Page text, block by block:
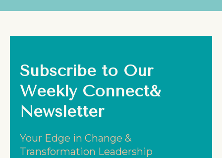
Subscribe to Our
Weekly Connect&
Newsletter
Your Edge in Change &
Transformation Leadership